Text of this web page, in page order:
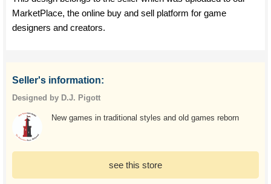
MarketPlace, the online buy and sell platform for game
designers and creators.
Seller's information:
Designed by D.J. Pigott
New games in traditional styles and old games reborn
see this store